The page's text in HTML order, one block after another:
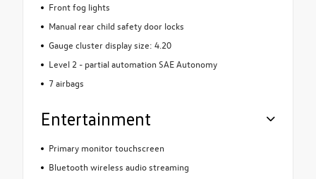
Front fog lights
Manual rear child safety door locks
Gauge cluster display size: 4.20
Level 2 - partial automation SAE Autonomy
7 airbags
Entertainment
Primary monitor touchscreen
Bluetooth wireless audio streaming